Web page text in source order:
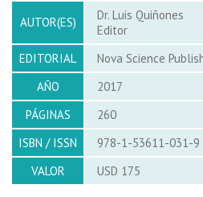
AUTOR(ES)
Dr. Luis Quiñones
Editor
EDITORIAL
Nova Science
AÑO
2017
PÁGINAS
260
ISBN / ISSN
978-1-53611-031-9
VALOR
USD 175